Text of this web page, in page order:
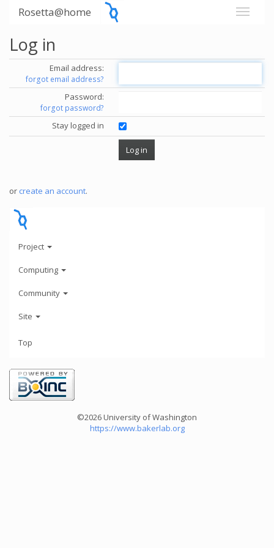
Rosetta@home
Log in
Email address:
forgot email address?
Password:
forgot password?
Stay logged in
or create an account.
Project
Computing
Community
Site
Top
©2026 University of Washington
https://www.bakerlab.org